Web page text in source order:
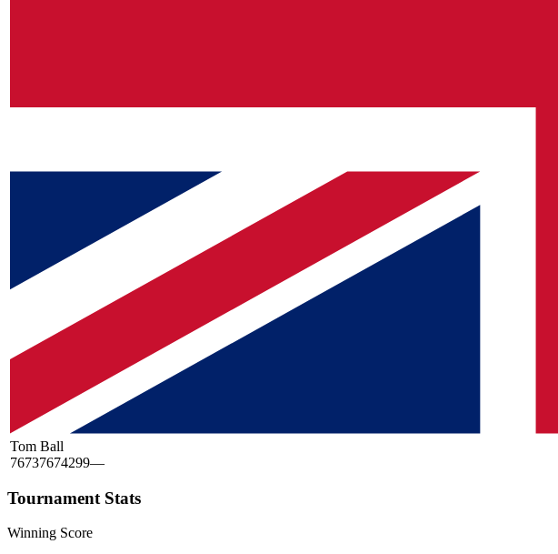
Tom Ball
76737674299—
Tournament Stats
Winning Score